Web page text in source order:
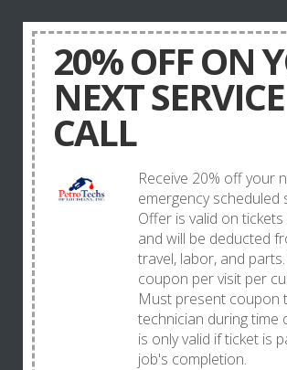
20% OFF ON
NEXT SERVICE
CALL
Receive 20% off your
emergency scheduled
Offer is valid on
and will be deducted
travel, labor, and
coupon per visit per
Must present coupon
technician during time
is only valid if ticket is
job's completion.